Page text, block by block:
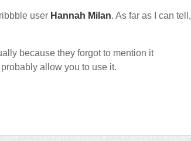
user Hannah Milan. As far as I can tell,
because they forgot to mention it
allow you to use it.